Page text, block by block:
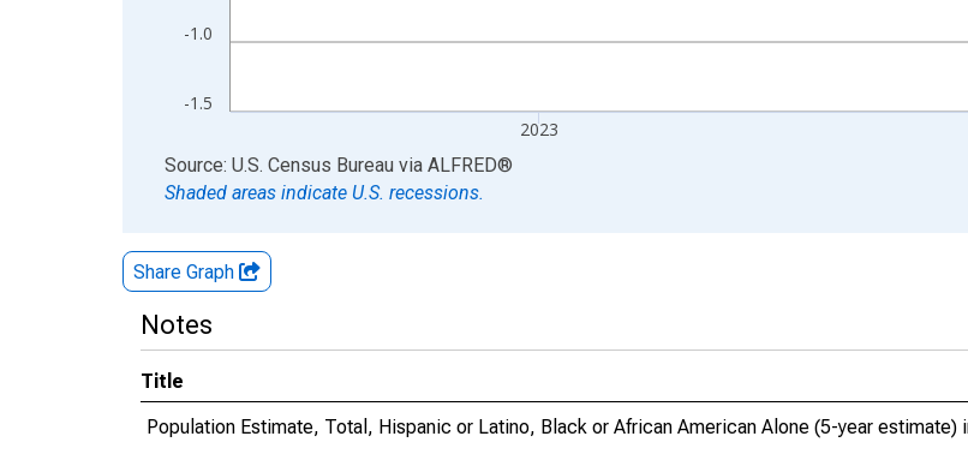
-1.5
-1.0
2023
End of interactive chart.
Source: U.S. Census Bureau via ALFRED®
Shaded areas indicate U.S. recessions.
Share Graph
Notes
Title
Population Estimate, Total, Hispanic or Latino, Black or African American Alone (5-year estimate)